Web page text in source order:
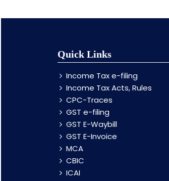
Quick Links
Income Tax e-filing
Income Tax Acts, Rules
CPC-Traces
GST e-filing
GST E-Waybill
GST E-Invoice
MCA
CBIC
ICAI